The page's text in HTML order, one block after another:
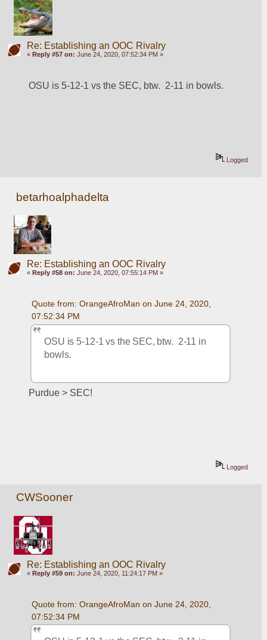
Re: Establishing an OOC Rivalry
« Reply #57 on: June 24, 2020, 07:52:34 PM »
OSU is 5-12-1 vs the SEC, btw.  2-11 in bowls.
Logged
betarhoalphadelta
Re: Establishing an OOC Rivalry
« Reply #58 on: June 24, 2020, 07:55:14 PM »
Quote from: OrangeAfroMan on June 24, 2020,
07:52:34 PM
OSU is 5-12-1 vs the SEC, btw.  2-11 in
bowls.
Purdue > SEC!
Logged
CWSooner
Re: Establishing an OOC Rivalry
« Reply #59 on: June 24, 2020, 11:24:17 PM »
Quote from: OrangeAfroMan on June 24, 2020,
07:52:34 PM